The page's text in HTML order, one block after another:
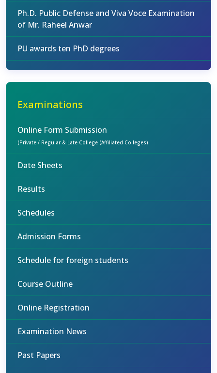
Ph.D. Public Defense and Viva Voce Examination
of Mr. Raheel Anwar
PU awards ten PhD degrees
Examinations
Online Form Submission
(Private / Regular & Late College (Affiliated Colleges)
Date Sheets
Results
Schedules
Admission Forms
Schedule for foreign students
Course Outline
Online Registration
Examination News
Past Papers